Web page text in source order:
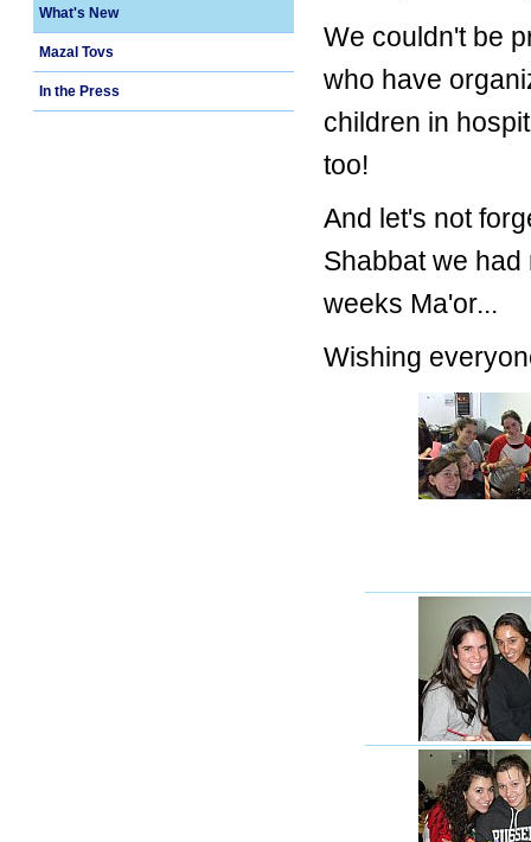
What's New
Mazal Tovs
In the Press
We couldn't be
who have
children in
too!
And let's not
Shabbat we
weeks Ma'or...
Wishing